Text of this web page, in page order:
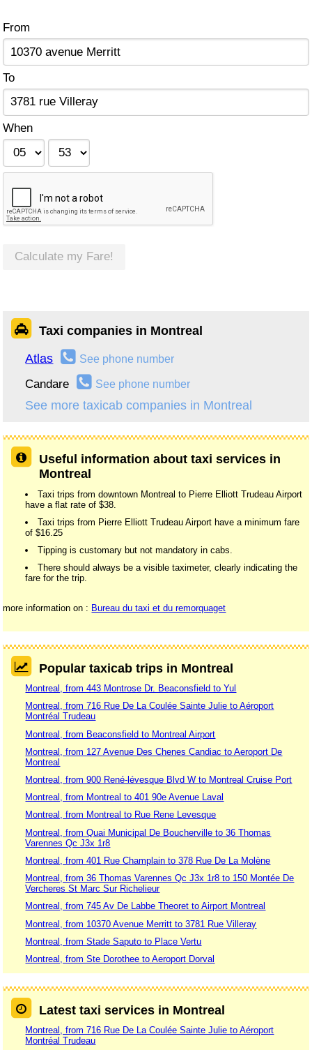
From
To
When
Calculate my Fare!
Taxi companies in Montreal
Atlas See phone number
Candare See phone number
See more taxicab companies in Montreal
Useful information about taxi services in
Montreal
Taxi trips from downtown Montreal to Pierre Elliott Trudeau Airport
have a flat rate of $38.
Taxi trips from Pierre Elliott Trudeau Airport have a minimum fare
of $16.25
Tipping is customary but not mandatory in cabs.
There should always be a visible taximeter, clearly indicating the
fare for the trip.
more information on : Bureau du taxi et du remorquaget
Popular taxicab trips in Montreal
Montreal, from 443 Montrose Dr. Beaconsfield to Yul
Montreal, from 716 Rue De La Coulée Sainte Julie to Aéroport
Montréal Trudeau
Montreal, from Beaconsfield to Montreal Airport
Montreal, from 127 Avenue Des Chenes Candiac to Aeroport De
Montreal
Montreal, from 900 René-lévesque Blvd W to Montreal Cruise Port
Montreal, from Montreal to 401 90e Avenue Laval
Montreal, from Montreal to Rue Rene Levesque
Montreal, from Quai Municipal De Boucherville to 36 Thomas
Varennes Qc J3x 1r8
Montreal, from 401 Rue Champlain to 378 Rue De La Molène
Montreal, from 36 Thomas Varennes Qc J3x 1r8 to 150 Montée De
Vercheres St Marc Sur Richelieur
Montreal, from 745 Av De Labbe Theoret to Airport Montreal
Montreal, from 10370 Avenue Merritt to 3781 Rue Villeray
Montreal, from Stade Saputo to Place Vertu
Montreal, from Ste Dorothee to Aeroport Dorval
Latest taxi services in Montreal
Montreal, from 716 Rue De La Coulée Sainte Julie to Aéroport
Montréal Trudeau